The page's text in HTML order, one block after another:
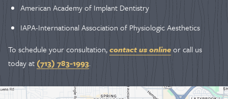
American Academy of Implant Dentistry
IAPA-International Association of Physiologic Aesthetics
To schedule your consultation,contact us onlineor call us
today at (713) 783-1993.